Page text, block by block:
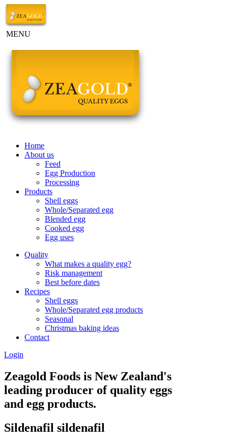
MENU
Home
About us
Feed
Egg Production
Processing
Products
Shell eggs
Whole/Separated egg
Blended egg
Cooked egg
Egg uses
Quality
What makes a quality egg?
Risk management
Best before dates
Recipes
Shell eggs
Whole/Separated egg products
Seasonal
Christmas baking ideas
Contact
Login
Zeagold Foods is New Zealand's
leading producer of quality eggs
and egg products.
Sildenafil sildenafil